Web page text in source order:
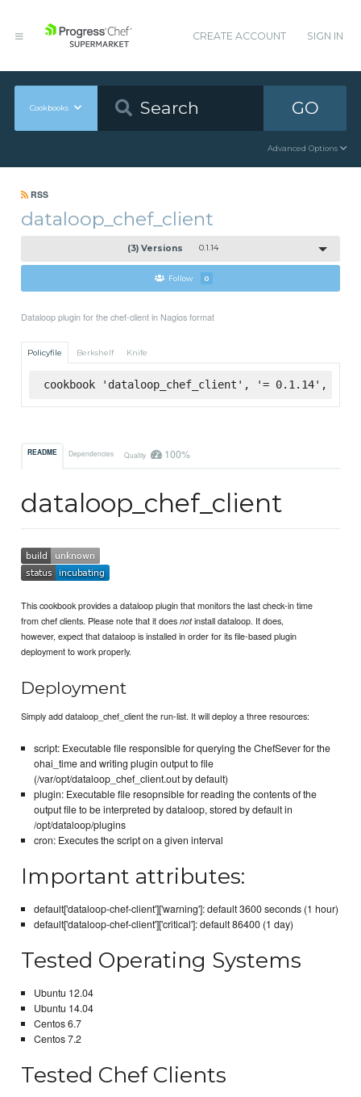
CREATE ACCOUNT SIGN IN
Cookbooks GO
Advanced Options
RSS
dataloop_chef_client
(3) Versions 0.1.14
Follow 0
Dataloop plugin for the chef-client in Nagios format
Policyfile Berkshelf Knife
cookbook 'dataloop_chef_client', '= 0.1.14',
README Dependencies Quality 100%
dataloop_chef_client
This cookbook provides a dataloop plugin that monitors the last check-in time
from chef clients. Please note that it doesnotinstall dataloop. It does,
however, expect that dataloop is installed in order for its file-based plugin
deployment to work properly.
Deployment
Simply add dataloop_chef_client the run-list. It will deploy a three resources:
script: Executable file responsible for querying the ChefSever for the
ohai_time and writing plugin output to file
(/var/opt/dataloop_chef_client.out by default)
plugin: Executable file resopnsible for reading the contents of the
output file to be interpreted by dataloop, stored by default in
/opt/dataloop/plugins
cron: Executes the script on a given interval
Important attributes:
default['dataloop-chef-client']['warning']: default 3600 seconds (1 hour)
default['dataloop-chef-client']['critical']: default 86400 (1 day)
Tested Operating Systems
Ubuntu 12.04
Ubuntu 14.04
Centos 6.7
Centos 7.2
Tested Chef Clients